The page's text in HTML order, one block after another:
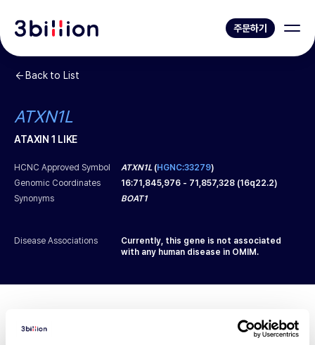
주문하기
Back to List
ATXN1L
ATAXIN 1 LIKE
HCNC Approved Symbol ATXN1L(HGNC:33279)
Genomic Coordinates
16:71,845,976 - 71,857,328 (16q22.2)
Synonyms
BOAT1
Disease Associations
Currently, this gene is not associated
with any human disease in OMIM.
Diagnosed Cases